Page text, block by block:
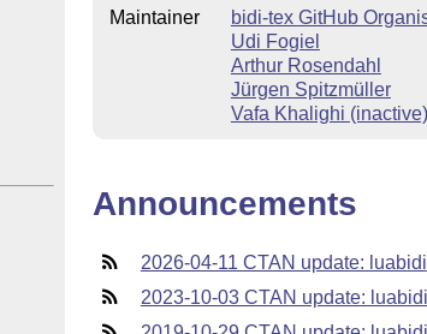
Maintainer
bidi-tex GitHub
Udi Fogiel
Arthur Rosendahl
Jürgen Spitzmüller
Vafa Khalighi (inactive)
Announcements
2026-04-11 CTAN update: luabidi
2023-10-03 CTAN update: luabidi